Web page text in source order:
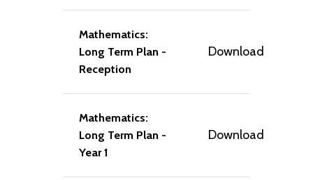
Mathematics:
Long Term Plan -
Reception
Download
Mathematics:
Long Term Plan -
Year 1
Download